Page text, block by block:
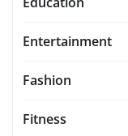
Entertainment
Fashion
Fitness